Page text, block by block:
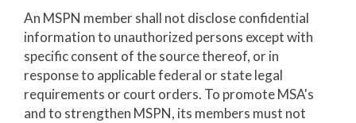
An MSPN member shall not disclose confidential
information to unauthorized persons except with
specific consent of the source thereof, or in
response to applicable federal or state legal
requirements or court orders. To promote MSA's
and to strengthen MSPN, its members must not